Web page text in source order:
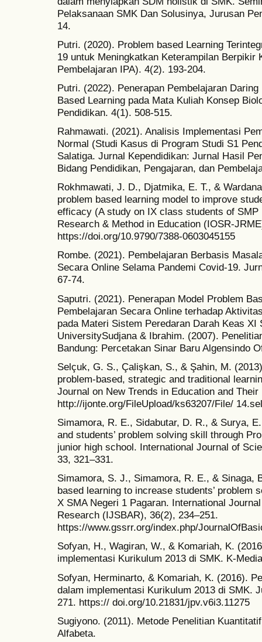
Pelaksanaan SMK Dan Solusinya, Jurusan
14.
Putri. (2020). Problem based Learning
19 untuk Meningkatkan Keterampilan
Pembelajaran IPA). 4(2). 193-204.
Putri. (2022). Penerapan Pembelajaran
Based Learning pada Mata Kuliah Konsep
Pendidikan. 4(1). 508-515.
Rahmawati. (2021). Analisis Implementasi
Normal (Studi Kasus di Program Studi S1
Salatiga. Jurnal Kependidikan: Jurnal Hasil
Bidang Pendidikan, Pengajaran, dan
Rokhmawati, J. D., Djatmika, E. T., &
problem based learning model to improve
efficacy (A study on IX class students of
Research & Method in Education (IOSR-
https://doi.org/10.9790/7388-0603045155
Rombe. (2021). Pembelajaran Berbasis
Secara Online Selama Pandemi Covid-19.
67-74.
Saputri. (2021). Penerapan Model Problem
Pembelajaran Secara Online terhadap
pada Materi Sistem Peredaran Darah Keas
UniversitySudjana & Ibrahim. (2007).
Bandung: Percetakan Sinar Baru Algensindo
Selçuk, G. S., Çalişkan, S., & Şahin, M.
problem-based, strategic and traditional
Journal on New Trends in Education and
http://ijonte.org/FileUpload/ks63207/File/
Simamora, R. E., Sidabutar, D. R., & Surya,
and students’ problem solving skill through
junior high school. International Journal of
33, 321–331.
Simamora, S. J., Simamora, R. E., & Sinaga,
based learning to increase students’ problem
X SMA Negeri 1 Pagaran. International
Research (IJSBAR), 36(2), 234–251.
https://www.gssrr.org/index.php/
Sofyan, H., Wagiran, W., & Komariah, K.
implementasi Kurikulum 2013 di SMK. K-
Sofyan, Herminarto, & Komariah, K. (2016).
dalam implementasi Kurikulum 2013 di SMK.
271. https:// doi.org/10.21831/jpv.v6i3.11275
Sugiyono. (2011). Metode Penelitian
Alfabeta.